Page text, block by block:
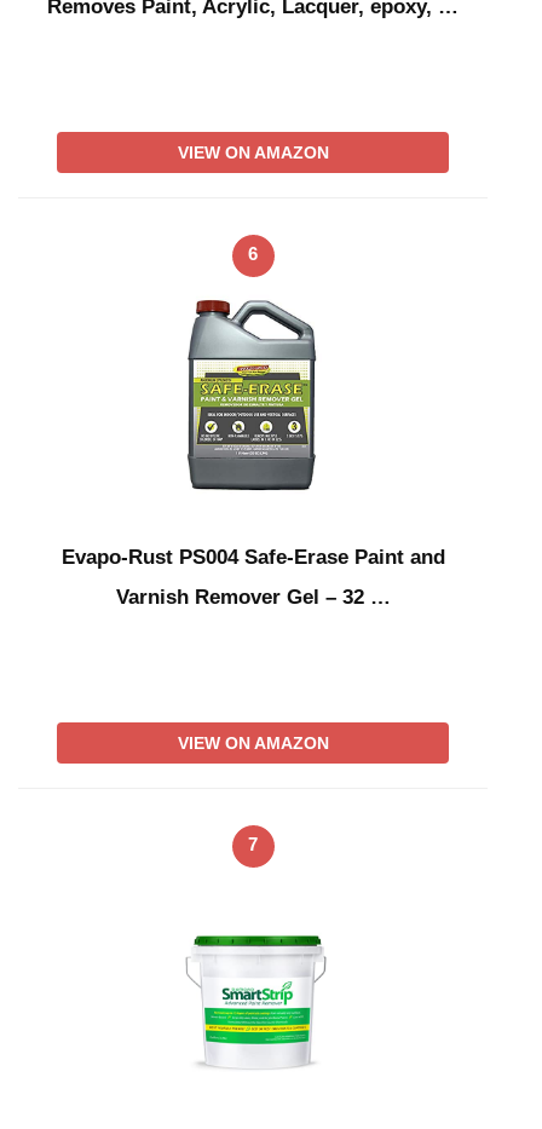
Removes Paint, Acrylic, Lacquer, epoxy, …
VIEW ON AMAZON
6
Evapo-Rust PS004 Safe-Erase Paint and
Varnish Remover Gel – 32 …
VIEW ON AMAZON
7